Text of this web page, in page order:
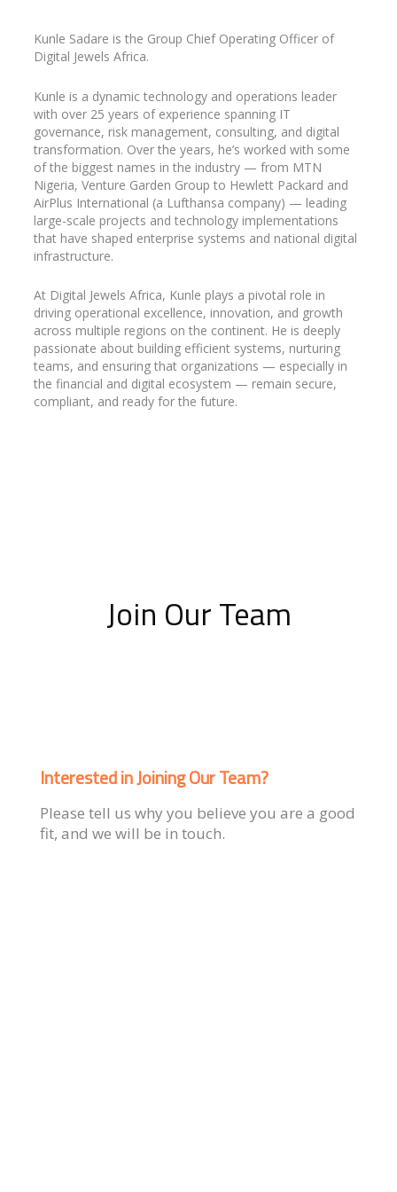
Kunle Sadare is the Group Chief Operating Officer of
Digital Jewels Africa.
Kunle is a dynamic technology and operations leader
with over 25 years of experience spanning IT
governance, risk management, consulting, and digital
transformation. Over the years, he’s worked with some
of the biggest names in the industry — from MTN
Nigeria, Venture Garden Group to Hewlett Packard and
AirPlus International (a Lufthansa company) — leading
large-scale projects and technology implementations
that have shaped enterprise systems and national digital
infrastructure.
At Digital Jewels Africa, Kunle plays a pivotal role in
driving operational excellence, innovation, and growth
across multiple regions on the continent. He is deeply
passionate about building efficient systems, nurturing
teams, and ensuring that organizations — especially in
the financial and digital ecosystem — remain secure,
compliant, and ready for the future.
Join Our Team
Interested in Joining Our Team?
Please tell us why you believe you are a good
fit, and we will be in touch.